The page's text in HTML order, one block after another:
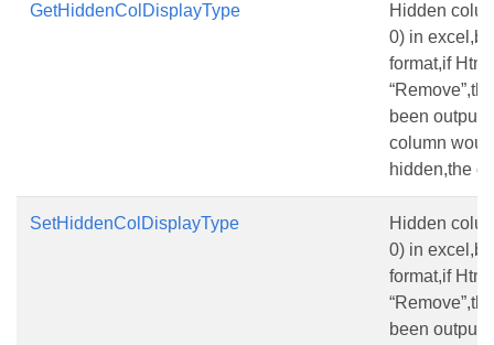
GetHiddenColDisplayType
Hidden
0) in
format,if
been
column
hidden,the
SetHiddenColDisplayType
Hidden
0) in
format,if
been